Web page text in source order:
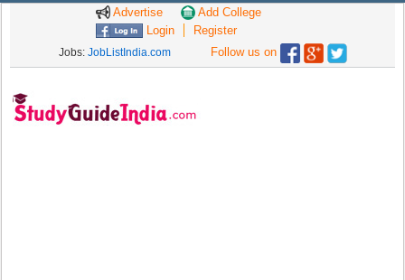
Advertise
Add College
Login
Register
Jobs: JobListIndia.com Follow us on